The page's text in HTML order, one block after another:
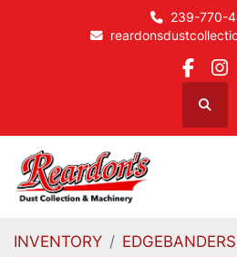
239-770-
Search
INVENTORY EDGEBANDERS